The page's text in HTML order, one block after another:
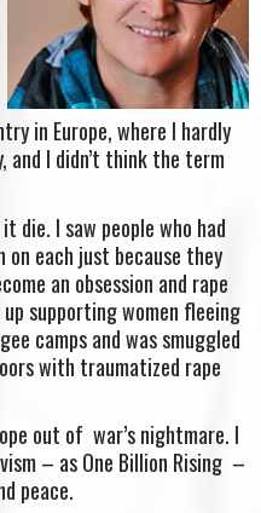
in Europe, where I hardly
I didn’t think the term
die. I saw people who had
each just because they
an obsession and rape
supporting women fleeing
camps and was smuggled
with traumatized rape
out of war’s nightmare. I
– as One Billion Rising –
peace.